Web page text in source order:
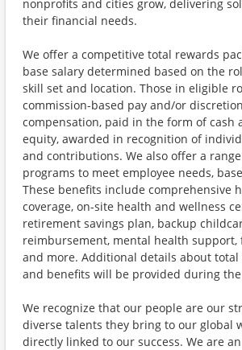
nonprofits and cities grow, delivering
their financial needs.
We offer a competitive total rewards
base salary determined based on the
skill set and location. Those in eligible
commission-based pay and/or
compensation, paid in the form of cash
equity, awarded in recognition of
and contributions. We also offer a
programs to meet employee needs,
These benefits include comprehensive
coverage, on-site health and wellness
retirement savings plan, backup
reimbursement, mental health support,
and more. Additional details about total
and benefits will be provided during
We recognize that our people are our
diverse talents they bring to our global
directly linked to our success. We are